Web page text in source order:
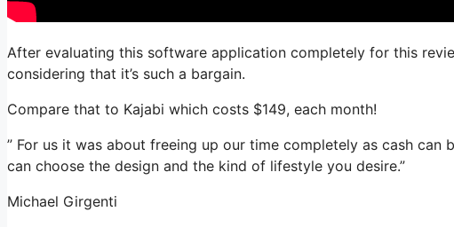
After evaluating this software application completely for this
considering that it’s such a bargain.
Compare that to Kajabi which costs $149, each month!
” For us it was about freeing up our time completely as cash can
can choose the design and the kind of lifestyle you desire.”
Michael Girgenti